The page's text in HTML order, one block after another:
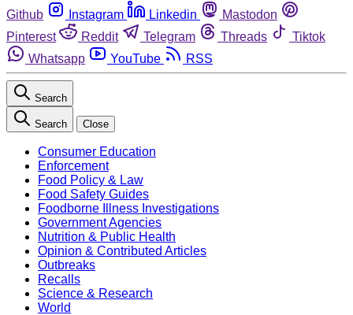
Github
Instagram Linkedin
Mastodon
Pinterest
Reddit Telegram Threads
Tiktok
Whatsapp
YouTube RSS
Search
Search Close
Consumer Education
Enforcement
Food Policy & Law
Food Safety Guides
Foodborne Illness Investigations
Government Agencies
Nutrition & Public Health
Opinion & Contributed Articles
Outbreaks
Recalls
Science & Research
World